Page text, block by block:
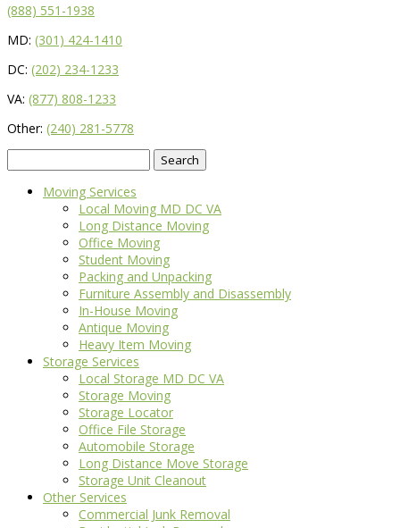
(888) 551-1938
MD: (301) 424-1410
DC: (202) 234-1233
VA: (877) 808-1233
Other: (240) 281-5778
for:
Moving Services
Local Moving MD DC VA
Long Distance Moving
Office Moving
Student Moving
Packing and Unpacking
Furniture Assembly and Disassembly
In-House Moving
Antique Moving
Heavy Item Moving
Storage Services
Local Storage MD DC VA
Storage Moving
Storage Locator
Office File Storage
Automobile Storage
Long Distance Move Storage
Storage Unit Cleanout
Other Services
Commercial Junk Removal